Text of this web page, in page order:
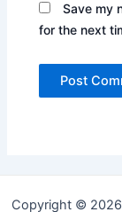
Save my
for the next
Copyright ©